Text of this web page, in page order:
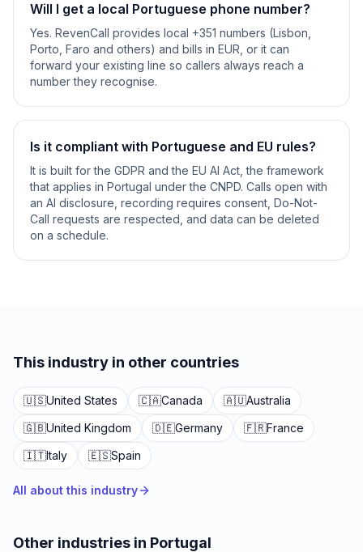
Will I get a local Portuguese phone number?
Yes. RevenCall provides local +351 numbers (Lisbon,
Porto, Faro and others) and bills in EUR, or it can
forward your existing line so callers always reach a
number they recognise.
Is it compliant with Portuguese and EU rules?
It is built for the GDPR and the EU AI Act, the framework
that applies in Portugal under the CNPD. Calls open with
an AI disclosure, recording requires consent, Do-Not-
Call requests are respected, and data can be deleted
on a schedule.
This industry in other countries
🇺🇸United States 🇨🇦Canada 🇦🇺Australia
🇬🇧United Kingdom 🇩🇪Germany 🇫🇷France
🇮🇹Italy 🇪🇸Spain
All about this industry
Other industries in Portugal